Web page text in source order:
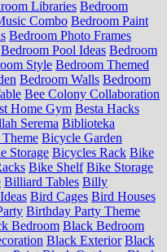
Libraries Bedroom
Combo Bedroom Paint
Bedroom Photo Frames
Bedroom Pool Ideas Bedroom
Style Bedroom Themed
Bedroom Walls Bedroom
Bee Colony Collaboration
Home Gym Besta Hacks
Serema Biblioteka
Bicycle Garden
Storage Bicycles Rack Bike
Bike Shelf Bike Storage
Billiard Tables Billy
Bird Cages Bird Houses
Birthday Party Theme
Bedroom Black Bedroom
Black Exterior Black